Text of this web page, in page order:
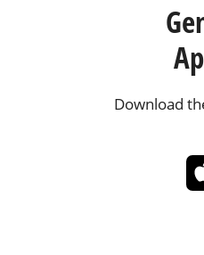
Download